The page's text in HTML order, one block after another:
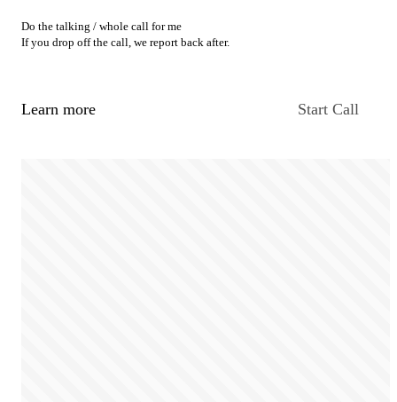
Do the talking / whole call for me
If you drop off the call, we report back after.
Learn more Start Call